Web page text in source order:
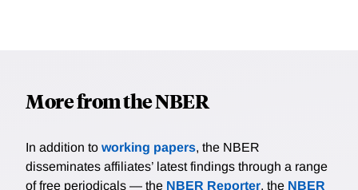
More from the NBER
In addition to working papers, the NBER
disseminates affiliates’ latest findings through a range
of free periodicals — the NBER Reporter, the NBER